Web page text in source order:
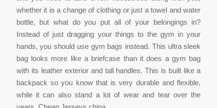
whether it is a change of clothing or just a towel and water
bottle, but what do you put all of your belongings in?
Instead of just dragging your things to the gym in your
hands, you should use gym bags instead. This ultra sleek
bag looks more like a briefcase than it does a gym bag
with its leather exterior and tall handles. This is built like a
backpack so you know that is very durable and flexible,
while it can also stand a lot of wear and tear over the